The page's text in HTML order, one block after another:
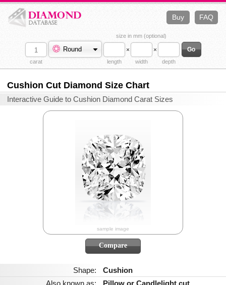
size in mm (optional)
Round × ×
carat length width depth
Buy FAQ
Cushion Cut Diamond Size Chart
Interactive Guide to Cushion Diamond Carat Sizes
sample image
Shape:
Cushion
Also known as:
Pillow or Candlelight cut